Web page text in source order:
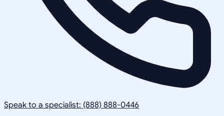
Speak to a specialist: (888) 888-0446